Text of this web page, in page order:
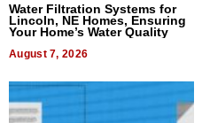
Water Filtration Systems for
Lincoln, NE Homes, Ensuring
Your Home’s Water Quality
August 7, 2026